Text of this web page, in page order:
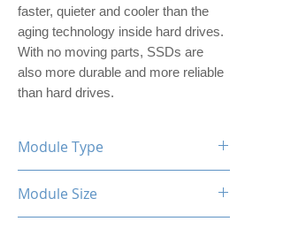
faster, quieter and cooler than the
aging technology inside hard drives.
With no moving parts, SSDs are
also more durable and more reliable
than hard drives.
Module Type
Module Size